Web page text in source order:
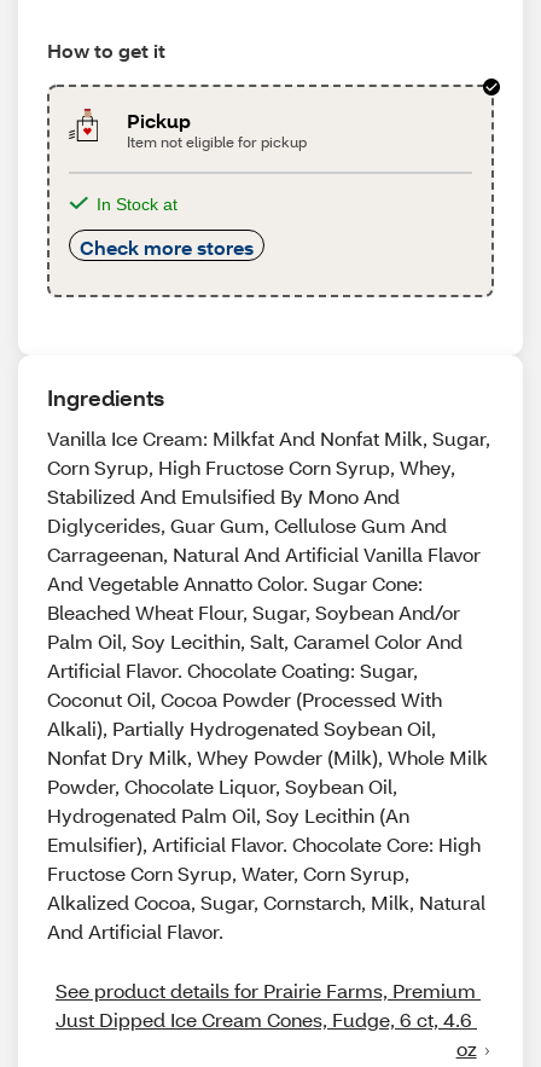
How to get it
Pickup
Item not eligible for pickup
In Stock at
Check more stores
Ingredients
Vanilla Ice Cream: Milkfat And Nonfat Milk, Sugar,
Corn Syrup, High Fructose Corn Syrup, Whey,
Stabilized And Emulsified By Mono And
Diglycerides, Guar Gum, Cellulose Gum And
Carrageenan, Natural And Artificial Vanilla Flavor
And Vegetable Annatto Color. Sugar Cone:
Bleached Wheat Flour, Sugar, Soybean And/or
Palm Oil, Soy Lecithin, Salt, Caramel Color And
Artificial Flavor. Chocolate Coating: Sugar,
Coconut Oil, Cocoa Powder (Processed With
Alkali), Partially Hydrogenated Soybean Oil,
Nonfat Dry Milk, Whey Powder (Milk), Whole Milk
Powder, Chocolate Liquor, Soybean Oil,
Hydrogenated Palm Oil, Soy Lecithin (An
Emulsifier), Artificial Flavor. Chocolate Core: High
Fructose Corn Syrup, Water, Corn Syrup,
Alkalized Cocoa, Sugar, Cornstarch, Milk, Natural
And Artificial Flavor.
See product details for Prairie Farms, Premium
Just Dipped Ice Cream Cones, Fudge, 6 ct, 4.6
oz